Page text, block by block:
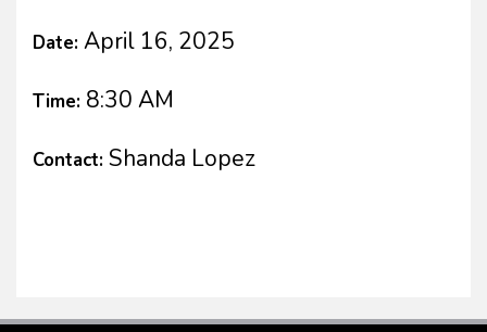
Date: April 16, 2025
Time: 8:30 AM
Contact: Shanda Lopez